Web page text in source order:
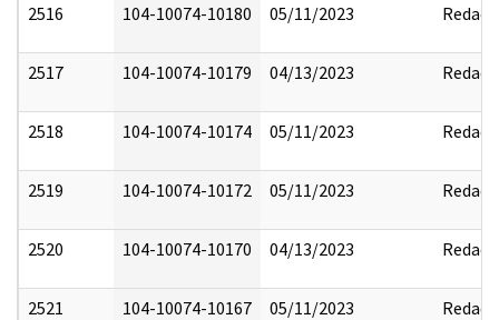
2516 104-10074-10180 05/11/2023 Redact
2517 104-10074-10179 04/13/2023 Redact
2518 104-10074-10174 05/11/2023 Redact
2519 104-10074-10172 05/11/2023 Redact
2520 104-10074-10170 04/13/2023 Redact
2521 104-10074-10167 05/11/2023 Redact